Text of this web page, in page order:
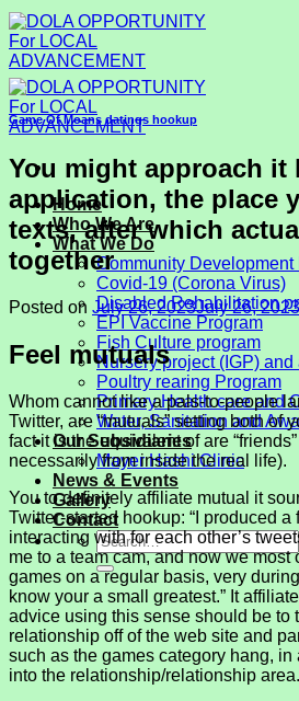
Skip
to
content
Home
Who We Are
What We Do
Community Development
Covid-19 (Corona Virus)
Disabled Rehabilitation
EPI Vaccine Program
Fish Culture program
Nursery project (IGP) and
Poultry rearing Program
Primary Health care and
Water, Sanitation and
Our Subsidiaries
Mayer Hashi Clinic
News & Events
Gallery
Contact
Game Of Moans datings hookup
You might approach it
application, the place
texts, after which
together
Posted on July 26, 2023July 26, 2023
Feel mutuals
Whom cannot like a pals-to-people
Twitter, are “mutuals” setting both of
fact it is the equivalent of are
necessarily from inside the real life).
You to definitely affiliate mutual it
Twitter-started hookup: “I produced a
interacting with for each other’s
me to a team cam, and now we most
games on a regular basis, very
know your a small greatest.” It
advice using this sense should be to
relationship off of the web site and
such as the games category hang,
into the relationship/relationship area.